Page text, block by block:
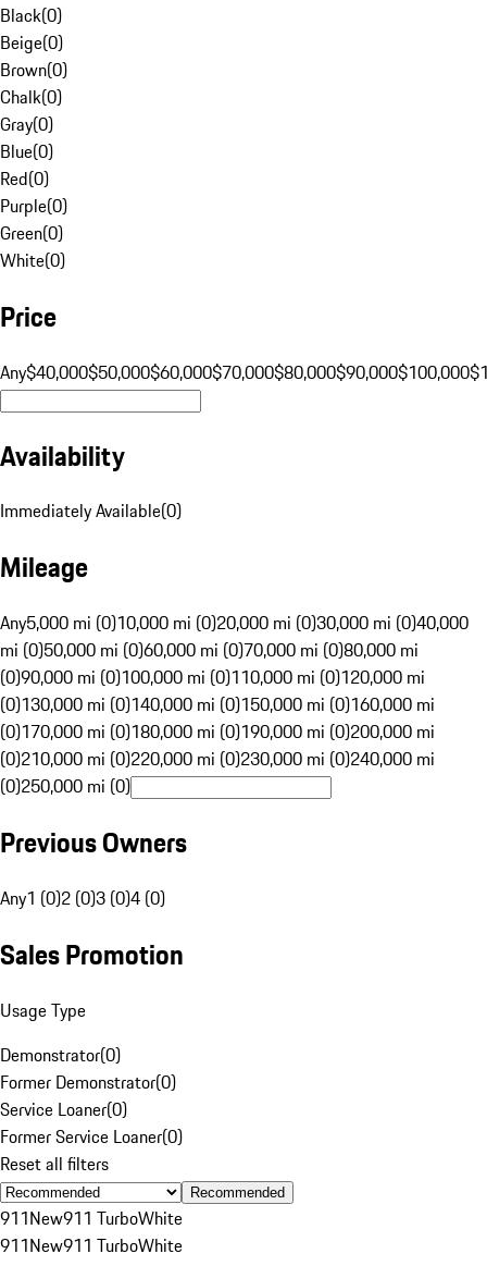
Black(0)
Beige(0)
Brown(0)
Chalk(0)
Gray(0)
Blue(0)
Red(0)
Purple(0)
Green(0)
White(0)
Price
Any$40,000$50,000$60,000$70,000$80,000$90,000$100,000
Availability
Immediately Available(0)
Mileage
Any5,000 mi (0)10,000 mi (0)20,000 mi (0)30,000 mi (0)40,000
mi (0)50,000 mi (0)60,000 mi (0)70,000 mi (0)80,000 mi
(0)90,000 mi (0)100,000 mi (0)110,000 mi (0)120,000 mi
(0)130,000 mi (0)140,000 mi (0)150,000 mi (0)160,000 mi
(0)170,000 mi (0)180,000 mi (0)190,000 mi (0)200,000 mi
(0)210,000 mi (0)220,000 mi (0)230,000 mi (0)240,000 mi
(0)250,000 mi (0)
Previous Owners
Any1 (0)2 (0)3 (0)4 (0)
Sales Promotion
Usage Type
Demonstrator(0)
Former Demonstrator(0)
Service Loaner(0)
Former Service Loaner(0)
Reset all filters
Recommended
911New911 TurboWhite
911New911 TurboWhite